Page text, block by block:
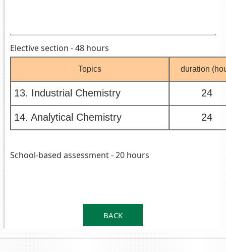
Elective section - 48 hours
Topics duration
13. Industrial Chemistry 24
14. Analytical Chemistry 24
School-based assessment - 20 hours
BACK